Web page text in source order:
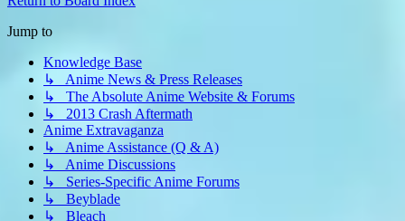
Jump to
Knowledge Base
↳ Anime News & Press Releases
↳ The Absolute Anime Website & Forums
↳ 2013 Crash Aftermath
Anime Extravaganza
↳ Anime Assistance (Q & A)
↳ Anime Discussions
↳ Series-Specific Anime Forums
↳ Beyblade
↳ Bleach